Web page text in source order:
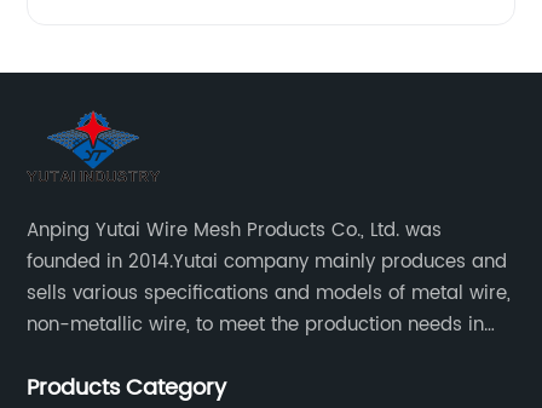
Anping Yutai Wire Mesh Products Co., Ltd. was
founded in 2014.Yutai company mainly produces and
sells various specifications and models of metal wire,
non-metallic wire, to meet the production needs in
protective net, aquaculture net...
Products Category